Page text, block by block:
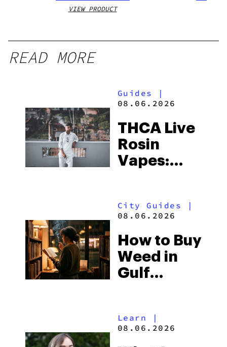
VIEW PRODUCT
READ MORE
Guides
|
08.06.2026
THCA Live
Rosin
Vapes:
and the
to Buy
Right Now
City Guides |
08.06.2026
How to Buy
Weed in
Gulf
Beach
Learn |
08.06.2026